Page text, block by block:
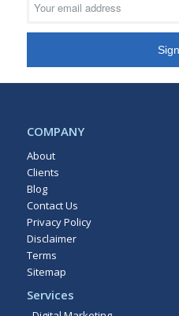
COMPANY
About
Clients
Blog
Contact Us
Privacy Policy
Disclaimer
Terms
Sitemap
Services